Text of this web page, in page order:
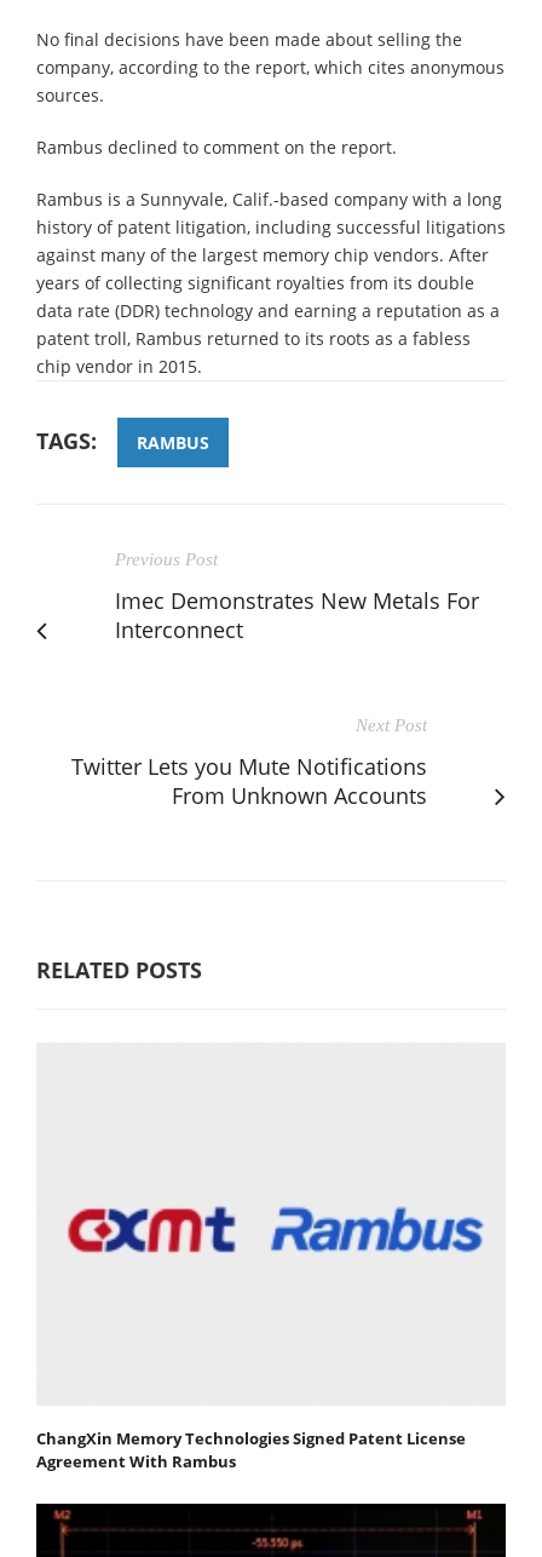
No final decisions have been made about selling the
company, according to the report, which cites anonymous
sources.
Rambus declined to comment on the report.
Rambus is a Sunnyvale, Calif.-based company with a long
history of patent litigation, including successful litigations
against many of the largest memory chip vendors. After
years of collecting significant royalties from its double
data rate (DDR) technology and earning a reputation as a
patent troll, Rambus returned to its roots as a fabless
chip vendor in 2015.
TAGS: RAMBUS
Previous Post
Imec Demonstrates New Metals For
Interconnect
Next Post
Twitter Lets you Mute Notifications
From Unknown Accounts
RELATED POSTS
ChangXin Memory Technologies Signed Patent License
Agreement With Rambus